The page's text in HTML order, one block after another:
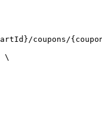
coupons/
\